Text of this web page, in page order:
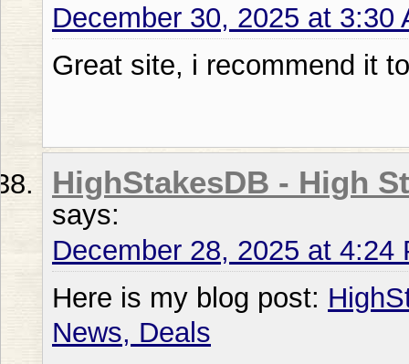
December 30, 2025 at 3:30
Great site, i recommend it
HighStakesDB - High
says:
December 28, 2025 at 4:24
Here is my blog post:
News, Deals